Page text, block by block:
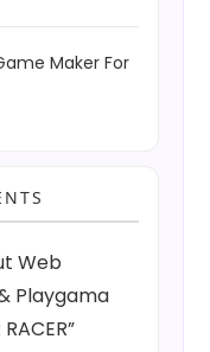
Maker For
Web
Playgama